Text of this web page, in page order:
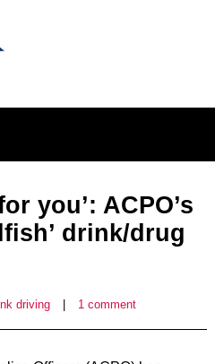
you’: ACPO’s
drink/drug
driving 1 comment